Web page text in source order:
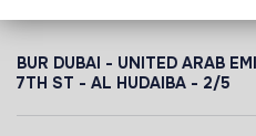
BUR DUBAI - UNITED ARAB
7TH ST - AL HUDAIBA - 2/5